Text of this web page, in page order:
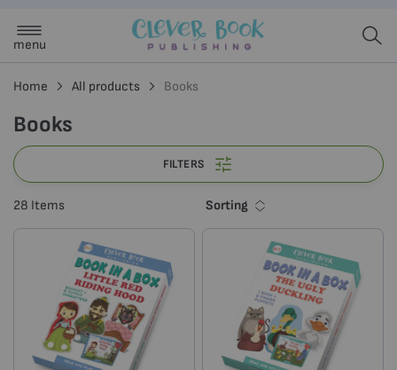
menu
Home All products Books
Books
FILTERS
28 Items Sorting